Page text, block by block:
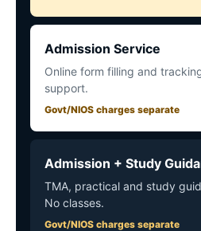
Admission Service
Online form filling and
support.
Govt/NIOS charges separate
Admission + Study
TMA, practical and study
No classes.
Govt/NIOS charges separate